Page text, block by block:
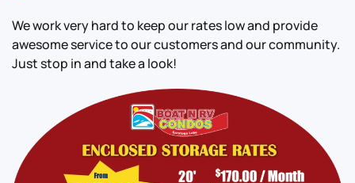
We work very hard to keep our rates low and provide
awesome service to our customers and our community.
Just stop in and take a look!